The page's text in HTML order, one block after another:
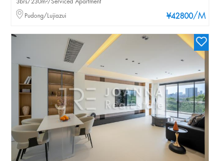
¥42800/M
3brs/230m²/Serviced Apartment
Pudong/Lujiazui